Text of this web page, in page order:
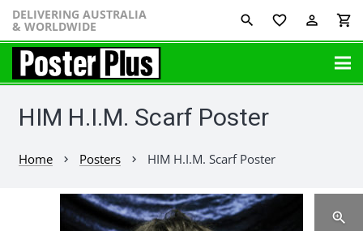
DELIVERING AUSTRALIA
& WORLDWIDE favorite_border perm_identity shopping_cart
HIM H.I.M. Scarf Poster
Home chevron_right Posters chevron_right HIM H.I.M. Scarf Poster